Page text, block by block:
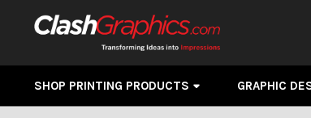
SHOP PRINTING PRODUCTS GRAPHIC